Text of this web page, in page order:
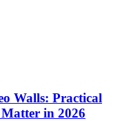
Walls: Practical
in 2026